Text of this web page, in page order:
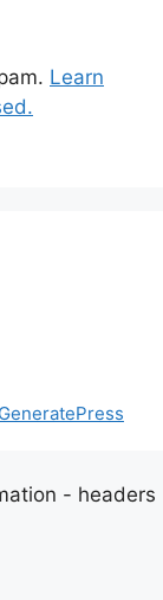
Learn
GeneratePress
- headers